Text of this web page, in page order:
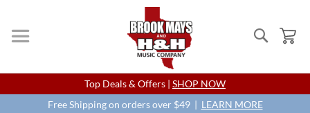
Search
Skip
to
Content
Top Deals & Offers | SHOP NOW
Free Shipping on orders over $49 | LEARN MORE